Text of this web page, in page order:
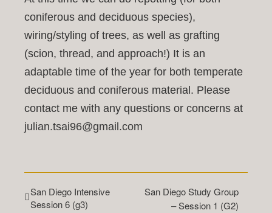
coniferous and deciduous species),
wiring/styling of trees, as well as grafting
(scion, thread, and approach!) It is an
adaptable time of the year for both temperate
deciduous and coniferous material. Please
contact me with any questions or concerns at
julian.tsai96@gmail.com
San Diego Intensive
Session 6 (g3)
San Diego Study Group
– Session 1 (G2)